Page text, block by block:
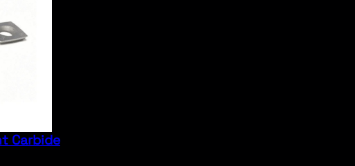
Carbide